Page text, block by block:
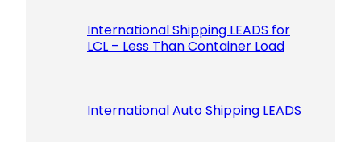
International Shipping LEADS for
LCL – Less Than Container Load
International Auto Shipping LEADS